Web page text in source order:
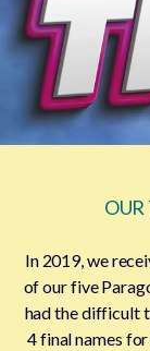
In 2019, we
of our five
had the difficult
4 final names